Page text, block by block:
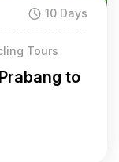
10 Days
Tours
to